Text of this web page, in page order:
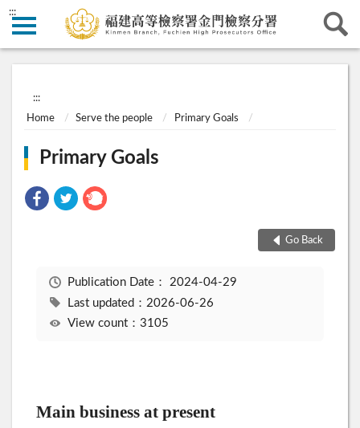
:::
:::
Home Serve the people Primary Goals
Primary Goals
Go Back
Publication Date： 2024-04-29
Last updated：2026-06-26
View count：3105
Main business at present